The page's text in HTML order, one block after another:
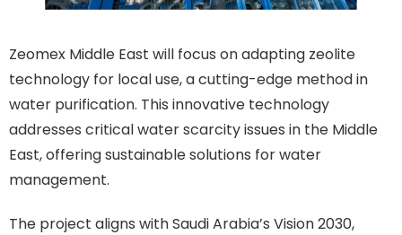
Zeomex Middle East will focus on adapting zeolite
technology for local use, a cutting-edge method in
water purification. This innovative technology
addresses critical water scarcity issues in the Middle
East, offering sustainable solutions for water
management.
The project aligns with Saudi Arabia’s Vision 2030,